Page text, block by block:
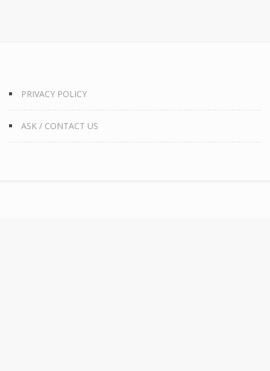
PRIVACY POLICY
ASK / CONTACT US